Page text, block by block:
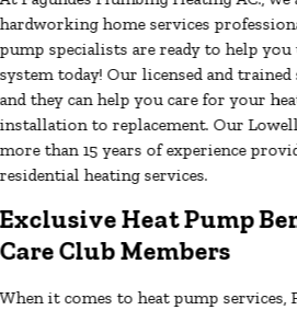
hardworking home services
pump specialists are ready to help
system today! Our licensed and trained
and they can help you care for your
installation to replacement. Our
more than 15 years of experience
residential heating services.
Exclusive Heat Pump
Care Club Members
When it comes to heat pump services,